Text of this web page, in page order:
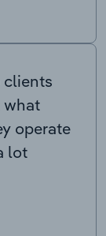
clients
what
operate
lot